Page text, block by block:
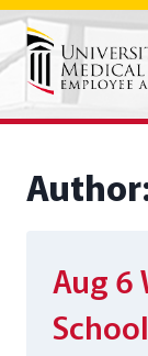
Skip
content
Aug 6